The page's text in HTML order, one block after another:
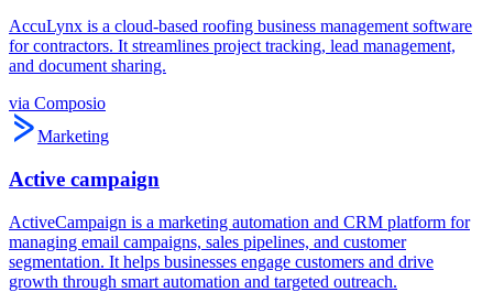
AccuLynx is a cloud-based roofing business management software
for contractors. It streamlines project tracking, lead management,
and document sharing.
via Composio
Marketing
Active campaign
ActiveCampaign is a marketing automation and CRM platform for
managing email campaigns, sales pipelines, and customer
segmentation. It helps businesses engage customers and drive
growth through smart automation and targeted outreach.